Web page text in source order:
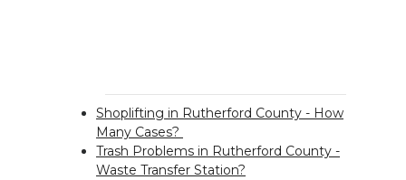
Shoplifting in Rutherford County - How
Many Cases?
Trash Problems in Rutherford County -
Waste Transfer Station?